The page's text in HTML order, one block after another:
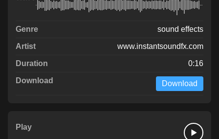
sound effects
www.instantsoundfx.com
0:16
Download